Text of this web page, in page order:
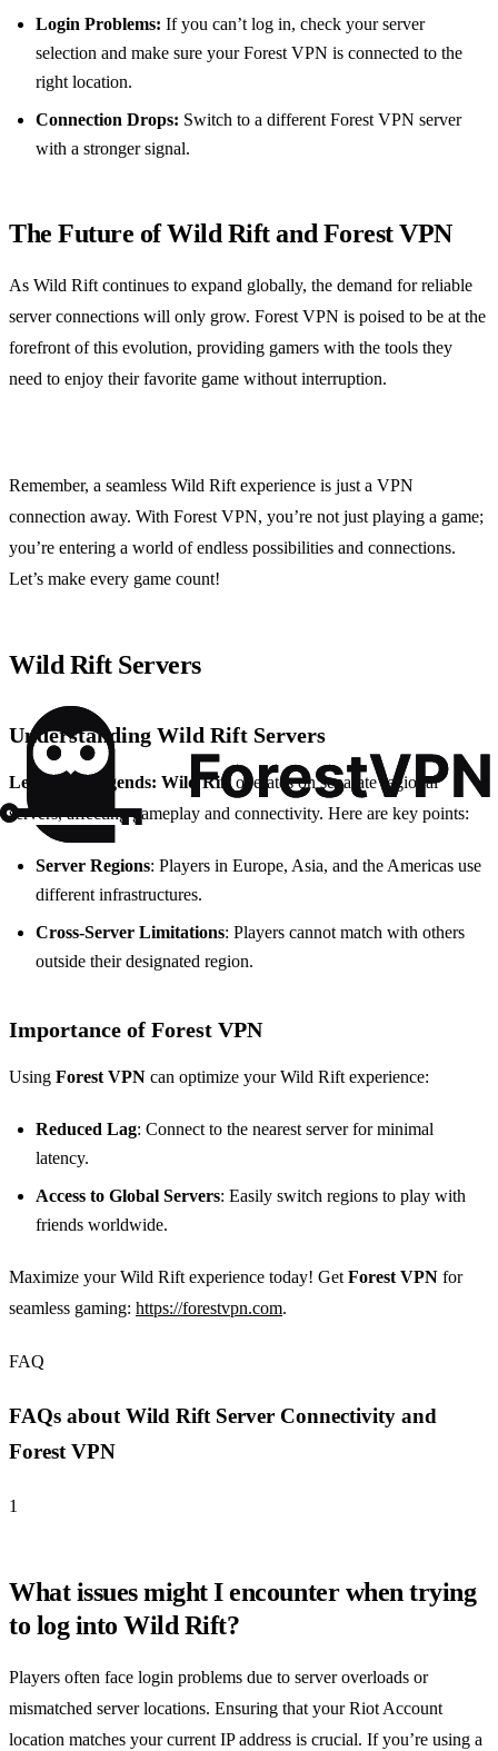
Login Problems: If you can’t log in, check your server
selection and make sure your Forest VPN is connected to the
right location.
Connection Drops: Switch to a different Forest VPN server
with a stronger signal.
The Future of Wild Rift and Forest VPN
As Wild Rift continues to expand globally, the demand for reliable
server connections will only grow. Forest VPN is poised to be at the
forefront of this evolution, providing gamers with the tools they
need to enjoy their favorite game without interruption.
Remember, a seamless Wild Rift experience is just a VPN
connection away. With Forest VPN, you’re not just playing a game;
you’re entering a world of endless possibilities and connections.
Let’s make every game count!
Wild Rift Servers
Understanding Wild Rift Servers
League of Legends: Wild Riftoperates on separate regional
servers, affecting gameplay and connectivity. Here are key points:
Server Regions: Players in Europe, Asia, and the Americas use
different infrastructures.
Cross-Server Limitations: Players cannot match with others
outside their designated region.
Importance of Forest VPN
Using Forest VPN can optimize your Wild Rift experience:
Reduced Lag: Connect to the nearest server for minimal
latency.
Access to Global Servers: Easily switch regions to play with
friends worldwide.
Maximize your Wild Rift experience today! GetForest VPN for
seamless gaming: https://forestvpn.com.
FAQ
FAQs about Wild Rift Server Connectivity and
Forest VPN
1
What issues might I encounter when trying
to log into Wild Rift?
Players often face login problems due to server overloads or
mismatched server locations. Ensuring that your Riot Account
location matches your current IP address is crucial. If you’re using a